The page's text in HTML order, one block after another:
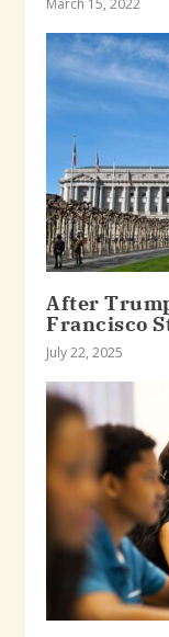
March 15, 2022
After
Francisco
July 22, 2025